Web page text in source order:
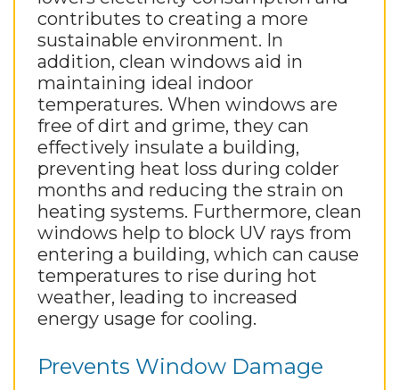
contributes to creating a more
sustainable environment. In
addition, clean windows aid in
maintaining ideal indoor
temperatures. When windows are
free of dirt and grime, they can
effectively insulate a building,
preventing heat loss during colder
months and reducing the strain on
heating systems. Furthermore, clean
windows help to block UV rays from
entering a building, which can cause
temperatures to rise during hot
weather, leading to increased
energy usage for cooling.
Prevents Window Damage